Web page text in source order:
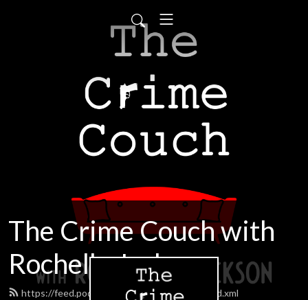
The Crime Couch with
Rochelle Jackson
https://feed.podbean.com/boxingjackson/feed.xml